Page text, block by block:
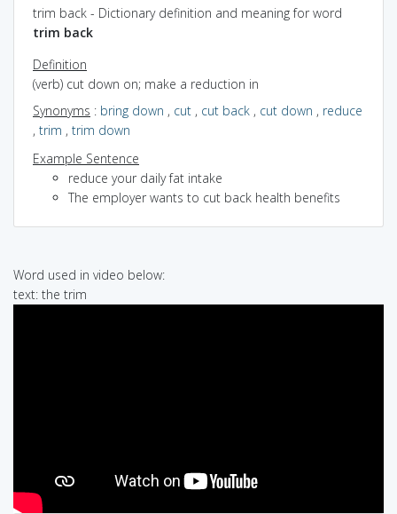
trim back - Dictionary definition and meaning for word
trim back
Definition
(verb) cut down on; make a reduction in
Synonyms : bring down , cut , cut back , cut down , reduce
, trim , trim down
Example Sentence
reduce your daily fat intake
The employer wants to cut back health benefits
Word used in video below:
text: the trim